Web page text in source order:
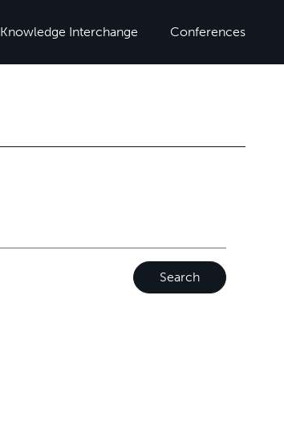
Knowledge Interchange Conferences
Search